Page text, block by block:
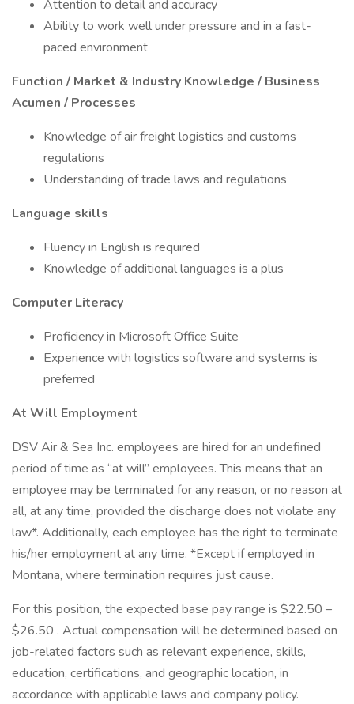
Attention to detail and accuracy
Ability to work well under pressure and in a fast-
paced environment
Function / Market & Industry Knowledge / Business
Acumen / Processes
Knowledge of air freight logistics and customs
regulations
Understanding of trade laws and regulations
Language skills
Fluency in English is required
Knowledge of additional languages is a plus
Computer Literacy
Proficiency in Microsoft Office Suite
Experience with logistics software and systems is
preferred
At Will Employment
DSV Air & Sea Inc. employees are hired for an undefined
period of time as “at will” employees. This means that an
employee may be terminated for any reason, or no reason at
all, at any time, provided the discharge does not violate any
law*. Additionally, each employee has the right to terminate
his/her employment at any time. *Except if employed in
Montana, where termination requires just cause.
For this position, the expected base pay range is $22.50 –
$26.50 . Actual compensation will be determined based on
job-related factors such as relevant experience, skills,
education, certifications, and geographic location, in
accordance with applicable laws and company policy.